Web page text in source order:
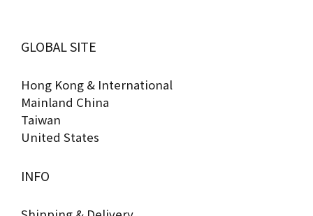
GLOBAL SITE
Hong Kong & International
Mainland China
Taiwan
United States
INFO